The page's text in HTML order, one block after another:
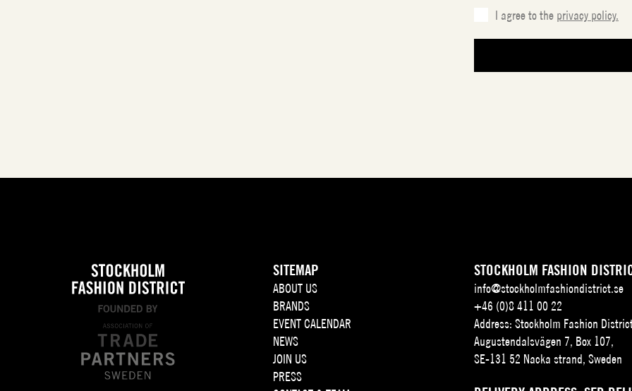
I agree to the privacy policy.
SITEMAP
ABOUT US
BRANDS
EVENT CALENDAR
NEWS
JOIN US
PRESS
STOCKHOLM FASHION
info@stockholmfashiondistrict.se
+46 (0)8 411 00 22
Address: Stockholm Fashion
Augustendalsvägen 7, Box 107,
SE-131 52 Nacka strand, Sweden